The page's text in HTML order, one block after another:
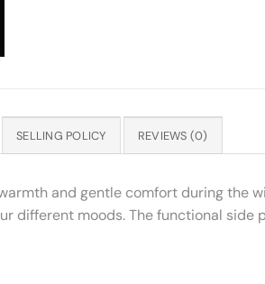
SELLING POLICY REVIEWS (0)
and gentle comfort during the
different moods. The functional side